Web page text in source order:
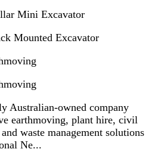
Mini Excavator
Mounted Excavator
Australian-owned company
earthmoving, plant hire, civil
waste management solutions
Ne...